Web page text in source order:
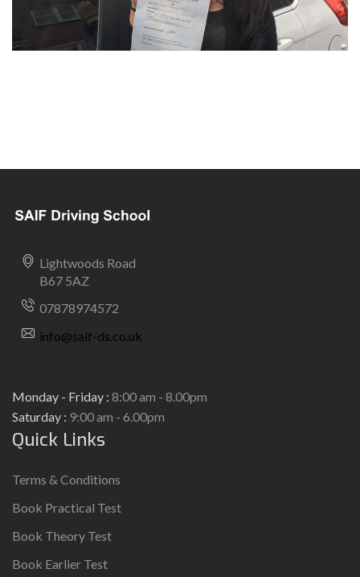
Lightwoods Road
B67 5AZ
07878974572
info@saif-ds.co.uk
Monday - Friday : 8:00 am - 8.00pm
Saturday : 9:00 am - 6.00pm
Quick Links
Terms & Conditions
Book Practical Test
Book Theory Test
Book Earlier Test